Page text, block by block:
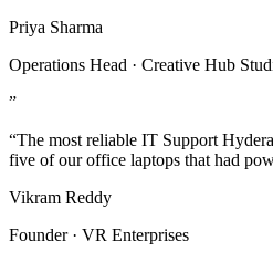
Priya Sharma
Operations Head · Creative Hub
”
“The most reliable IT Support
five of our office laptops that had
Vikram Reddy
Founder · VR Enterprises